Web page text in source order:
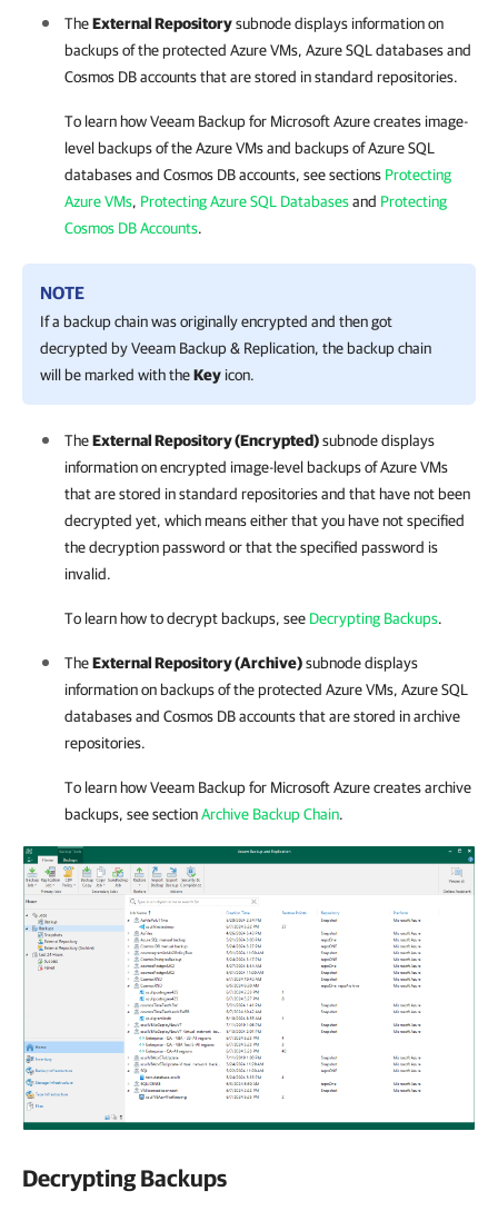
TheExternal Repositorysubnode displays information on
backups of the protected Azure VMs, Azure SQL databases and
Cosmos DB accounts that are stored in standard repositories.
To learn howVeeam Backup for Microsoft Azurecreates image-
level backups of the Azure VMs and backups of Azure SQL
databases and Cosmos DB accounts, see sections Protecting
Azure VMs, Protecting Azure SQL Databasesand Protecting
Cosmos DB Accounts.
NOTE
If a backup chain was originally encrypted and then got
decrypted byVeeam Backup & Replication, the backup chain
will be marked with theKey icon.
TheExternal Repository (Encrypted)subnode displays
information on encrypted image-level backups of Azure VMs
that are stored in standard repositories and that have not been
decrypted yet, which means either that you have not specified
the decryption password or that the specified password is
invalid.
To learn how to decrypt backups, see Decrypting Backups.
TheExternal Repository (Archive)subnode displays
information on backups of the protected Azure VMs, Azure SQL
databases and Cosmos DB accounts that are stored in archive
repositories.
To learn howVeeam Backup for Microsoft Azurecreates archive
backups, see sectionArchive Backup Chain.
Decrypting Backups